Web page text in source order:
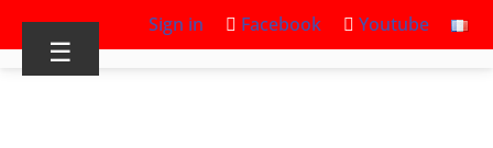
Sign in Facebook Youtube
☰